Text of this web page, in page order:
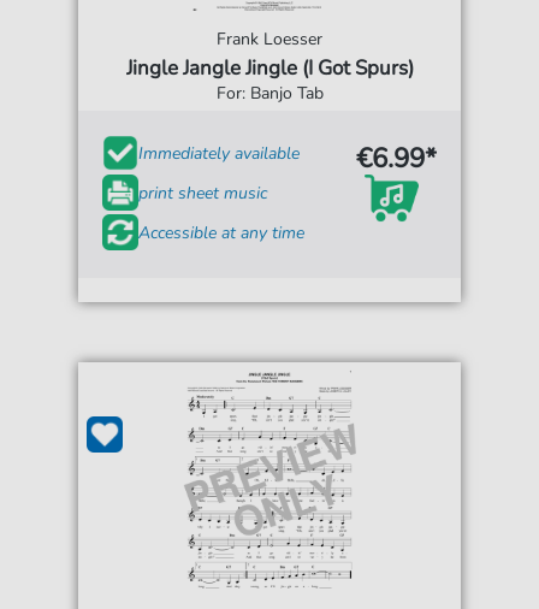
Frank Loesser
Jingle Jangle Jingle (I Got Spurs)
For: Banjo Tab
Immediately available
print sheet music
Accessible at any time
€6.99*